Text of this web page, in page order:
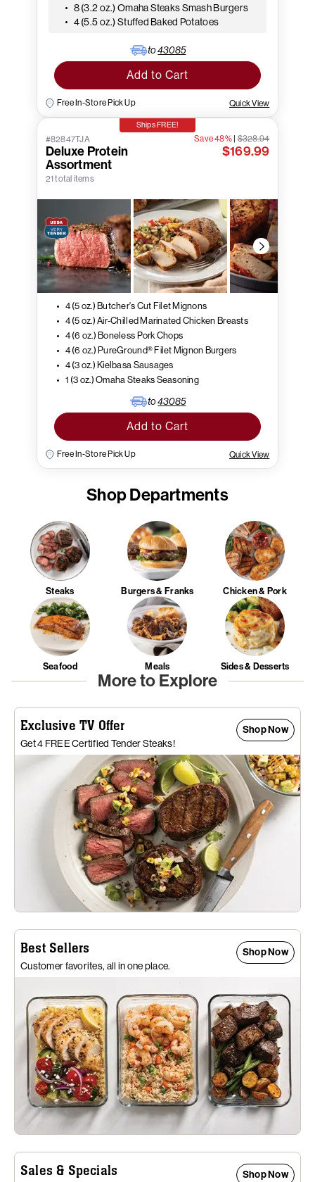
8 (3.2 oz.) Omaha Steaks Smash Burgers
4 (5.5 oz.) Stuffed Baked Potatoes
to43085
Add to Cart
Free In-Store Pick Up Quick View
Ships FREE!
#82847TJA
Deluxe Protein
Assortment
21 total items
Save 48%|$328.94
$169.99
4 (5 oz.) Butcher's Cut Filet Mignons
4 (5 oz.) Air-Chilled Marinated Chicken Breasts
4 (6 oz.) Boneless Pork Chops
4 (6 oz.) PureGround® Filet Mignon Burgers
4 (3 oz.) Kielbasa Sausages
1 (3 oz.) Omaha Steaks Seasoning
to43085
Add to Cart
Free In-Store Pick Up Quick View
Shop Departments
Steaks Burgers & Franks Chicken & Pork
Seafood Meals Sides & Desserts
More to Explore
Exclusive TV Offer
Get 4 FREE Certified Tender Steaks!
Shop Now
Best Sellers
Customer favorites, all in one place.
Shop Now
Sales & Specials Shop Now